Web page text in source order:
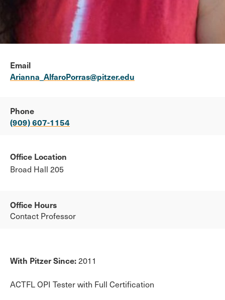
Email
Arianna_AlfaroPorras@pitzer.edu
Phone
(909) 607-1154
Office Location
Broad Hall 205
Office Hours
Contact Professor
With Pitzer Since:2011
ACTFL OPI Tester with Full Certification